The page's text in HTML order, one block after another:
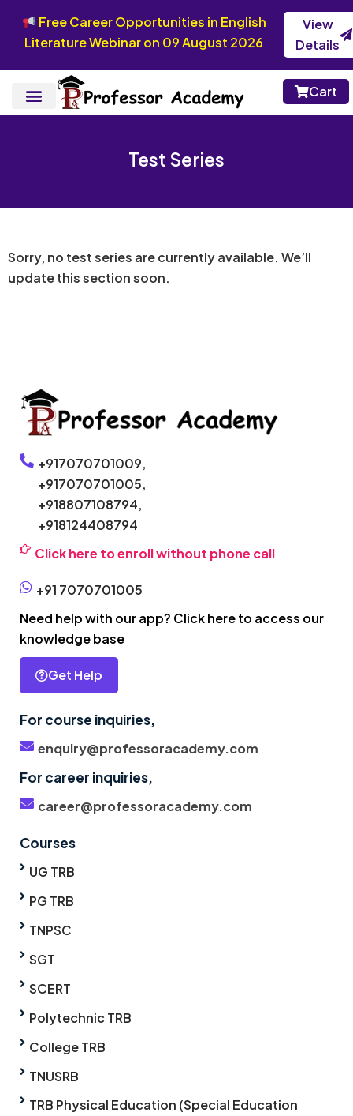
Free Career Opportunities in English
Literature Webinar on 09 August 2026
View
Details
Cart
Test Series
Sorry, no test series are currently available. We’ll
update this section soon.
+917070701009,
+917070701005,
+918807108794,
+918124408794
Click here to enroll without phone call
+91 7070701005
Need help with our app? Click here to access our
knowledge base
Get Help
For course inquiries,
enquiry@professoracademy.com
For career inquiries,
career@professoracademy.com
Courses
UG TRB
PG TRB
TNPSC
SGT
SCERT
Polytechnic TRB
College TRB
TNUSRB
TRB Physical Education (Special Education